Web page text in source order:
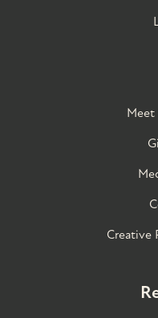
Meet
Creative